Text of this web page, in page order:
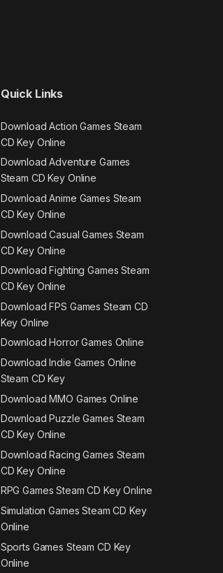
Quick Links
Download Action Games Steam
CD Key Online
Download Adventure Games
Steam CD Key Online
Download Anime Games Steam
CD Key Online
Download Casual Games Steam
CD Key Online
Download Fighting Games Steam
CD Key Online
Download FPS Games Steam CD
Key Online
Download Horror Games Online
Download Indie Games Online
Steam CD Key
Download MMO Games Online
Download Puzzle Games Steam
CD Key Online
Download Racing Games Steam
CD Key Online
RPG Games Steam CD Key Online
Simulation Games Steam CD Key
Online
Sports Games Steam CD Key
Online